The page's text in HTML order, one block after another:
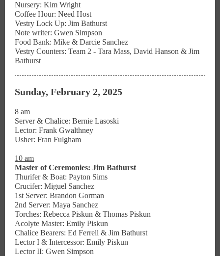
Nursery: Kim Wright
Coffee Hour: Need Host
Vestry Lock Up: Jim Bathurst
Note writer: Gwen Simpson
Food Bank: Mike & Darcie Sanchez
Vestry Counters: Team 2 - Tara Mass, David Hanson & Jim
Bathurst
Sunday, February 2, 2025
8 am
Server & Chalice: Bernie Lasoski
Lector: Frank Gwalthney
Usher: Fran Fulgham
10 am
Master of Ceremonies: Jim Bathurst
Thurifer & Boat: Payton Sims
Crucifer: Miguel Sanchez
1st Server: Brandon Gorman
2nd Server: Maya Sanchez
Torches: Rebecca Piskun & Thomas Piskun
Acolyte Master: Emily Piskun
Chalice Bearers: Ed Ferrell & Jim Bathurst
Lector I & Intercessor: Emily Piskun
Lector II: Gwen Simpson